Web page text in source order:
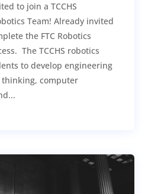
to join a TCCHS
Team! Already invited
the FTC Robotics
The TCCHS robotics
to develop engineering
computer